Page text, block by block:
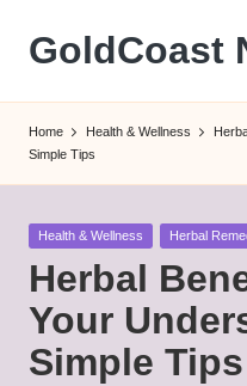
Skip
content
GoldCoast
Home Health & Wellness
Simple Tips
Posted
Health & Wellness Herbal
Herbal
Your
Simple Tips